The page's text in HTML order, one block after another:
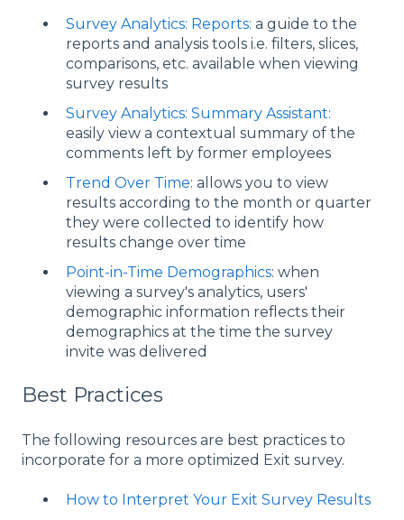
Survey Analytics: Reports: a guide to the
reports and analysis tools i.e. filters, slices,
comparisons, etc. available when viewing
survey results
Survey Analytics: Summary Assistant:
easily view a contextual summary of the
comments left by former employees
Trend Over Time: allows you to view
results according to the month or quarter
they were collected to identify how
results change over time
Point-in-Time Demographics: when
viewing a survey's analytics, users'
demographic information reflects their
demographics at the time the survey
invite was delivered
Best Practices
The following resources are best practices to
incorporate for a more optimized Exit survey.
How to Interpret Your Exit Survey Results